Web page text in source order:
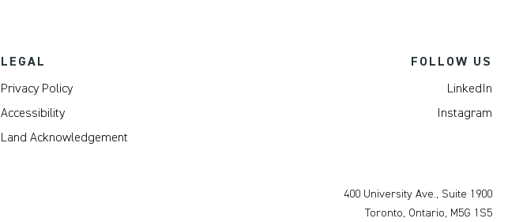
LEGAL
Privacy Policy
Accessibility
Land Acknowledgement
FOLLOW US
LinkedIn
Instagram
400 University Ave., Suite 1900
Toronto, Ontario, M5G 1S5